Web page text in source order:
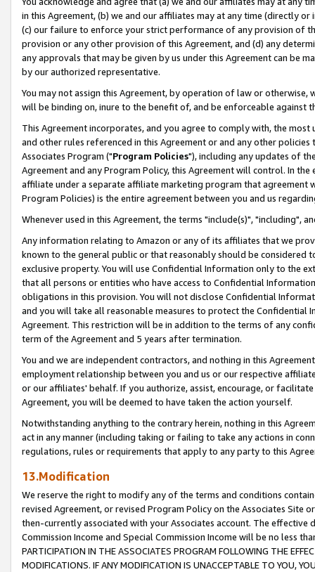
in this Agreement, (b) we and our affiliates may at any time (directly
(c) our failure to enforce your strict performance of any provision of
provision or any other provision of this Agreement, and (d) any
any approvals that may be given by us under this Agreement can be
by our authorized representative.
You may not assign this Agreement, by operation of law or
will be binding on, inure to the benefit of, and be enforceable against
This Agreement incorporates, and you agree to comply with, the
and other rules referenced in this Agreement or and any other
Associates Program ("Program Policies"), including any updates of
Agreement and any Program Policy, this Agreement will control. In
affiliate under a separate affiliate marketing program that agreement
Program Policies) is the entire agreement between you and us
Whenever used in this Agreement, the terms "include(s)", "including",
Any information relating to Amazon or any of its affiliates that we
known to the general public or that reasonably should be considered
exclusive property. You will use Confidential Information only to the
that all persons or entities who have access to Confidential
obligations in this provision. You will not disclose Confidential
and you will take all reasonable measures to protect the Confidential
Agreement. This restriction will be in addition to the terms of any
term of the Agreement and 5 years after termination.
You and we are independent contractors, and nothing in this
employment relationship between you and us or our respective
or our affiliates' behalf. If you authorize, assist, encourage, or
Agreement, you will be deemed to have taken the action yourself.
Notwithstanding anything to the contrary herein, nothing in this
act in any manner (including taking or failing to take any actions in
regulations, rules or requirements that apply to any party to this
13.Modification
We reserve the right to modify any of the terms and conditions
revised Agreement, or revised Program Policy on the Associates
then-currently associated with your Associates account. The
Commission Income and Special Commission Income will be no less
PARTICIPATION IN THE ASSOCIATES PROGRAM FOLLOWING THE
MODIFICATIONS. IF ANY MODIFICATION IS UNACCEPTABLE TO YOU,